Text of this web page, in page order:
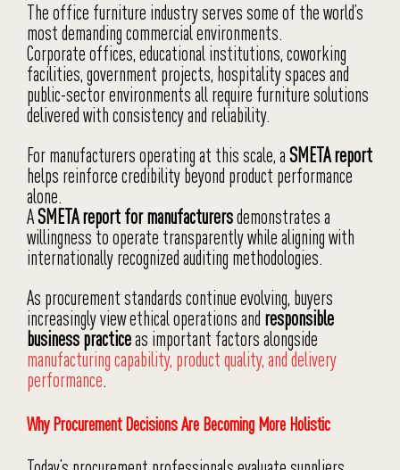
The office furniture industry serves some of the world’s
most demanding commercial environments.
Corporate offices, educational institutions, coworking
facilities, government projects, hospitality spaces and
public-sector environments all require furniture solutions
delivered with consistency and reliability.
For manufacturers operating at this scale, aSMETA report
helps reinforce credibility beyond product performance
alone.
ASMETA report for manufacturersdemonstrates a
willingness to operate transparently while aligning with
internationally recognized auditing methodologies.
As procurement standards continue evolving, buyers
increasingly view ethical operations and responsible
business practiceas important factors alongside
manufacturing capability, product quality, and delivery
performance.
Why Procurement Decisions Are Becoming More Holistic